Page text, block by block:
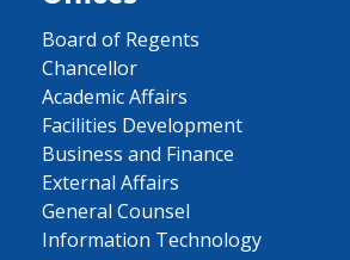
Board of Regents
Chancellor
Academic Affairs
Facilities Development
Business and Finance
External Affairs
General Counsel
Information Technology